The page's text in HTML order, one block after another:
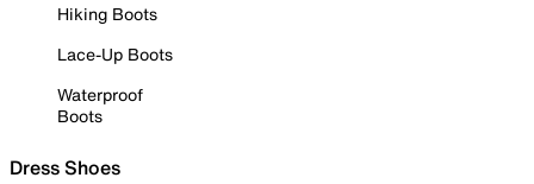
Hiking Boots
Lace-Up Boots
Waterproof
Boots
Dress Shoes